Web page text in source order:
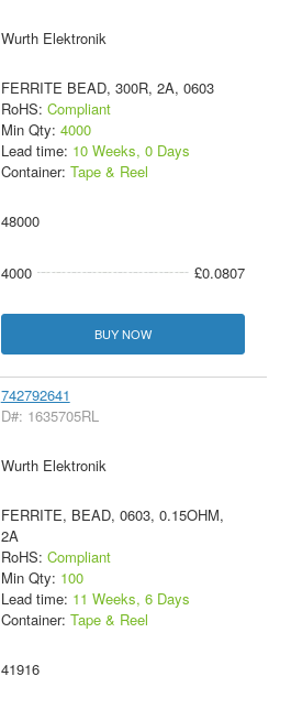
Wurth Elektronik
FERRITE BEAD, 300R, 2A, 0603
RoHS: Compliant
Min Qty: 4000
Lead time: 10 Weeks, 0 Days
Container: Tape & Reel
48000
4000 £0.0807
BUY NOW
742792641
D#: 1635705RL
Wurth Elektronik
FERRITE, BEAD, 0603, 0.15OHM,
2A
RoHS: Compliant
Min Qty: 100
Lead time: 11 Weeks, 6 Days
Container: Tape & Reel
41916